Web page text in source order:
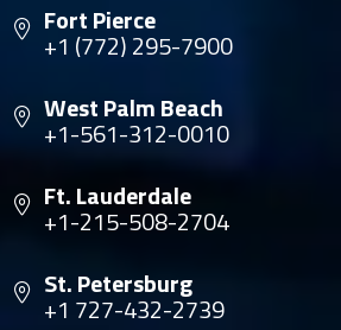
Fort Pierce
+1 (772) 295-7900
West Palm Beach
+1-561-312-0010
Ft. Lauderdale
+1-215-508-2704
St. Petersburg
+1 727-432-2739